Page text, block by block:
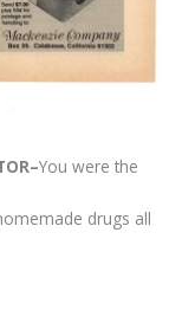
You were the
drugs all